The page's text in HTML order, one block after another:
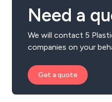
Need a
We will contact 5
companies on your
Get a quote